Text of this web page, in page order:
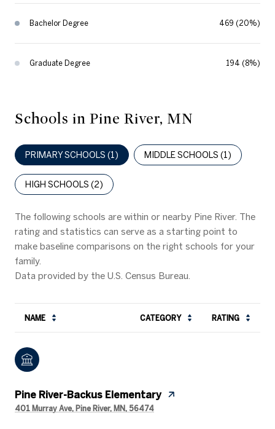
Bachelor Degree 469 (20%)
Graduate Degree 194 (8%)
Schools in Pine River, MN
PRIMARY SCHOOLS (1) MIDDLE SCHOOLS (1)
HIGH SCHOOLS (2)
The following schools are within or nearby Pine River. The
rating and statistics can serve as a starting point to
make baseline comparisons on the right schools for your
family.
NAME CATEGORY RATING
Pine River-Backus Elementary
401 Murray Ave, Pine River, MN, 56474